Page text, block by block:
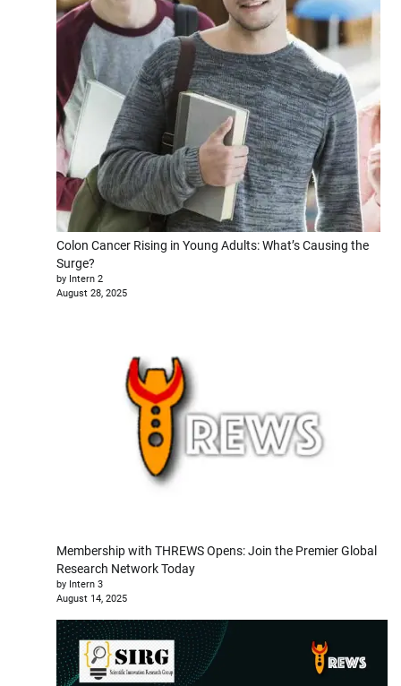
Colon Cancer Rising in Young Adults: What’s Causing the
Surge?
by Intern 2
August 28, 2025
Membership with THREWS Opens: Join the Premier Global
Research Network Today
by Intern 3
August 14, 2025